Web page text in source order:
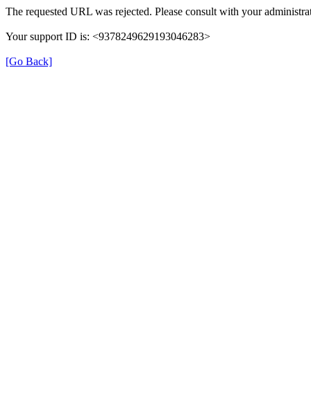
The requested URL was rejected. Please consult with your
Your support ID is: <9378249629193046283>
[Go Back]